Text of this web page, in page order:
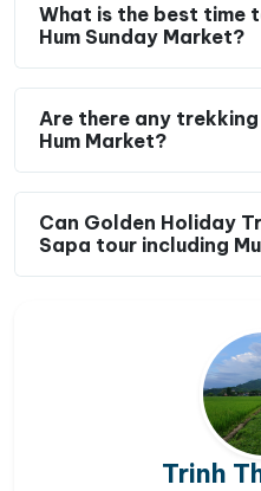
What is the best time
Hum Sunday Market?
Are there any
Hum Market?
Can Golden Holiday
Sapa tour including
Trinh